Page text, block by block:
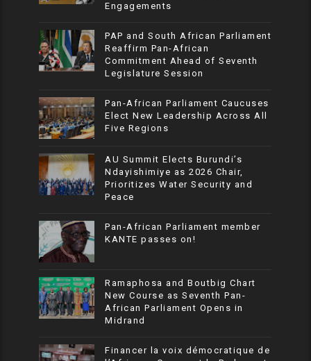
Engagements
PAP and South African Parliament
Reaffirm Pan-African
Commitment Ahead of Seventh
Legislature Session
Pan-African Parliament Caucuses
Elect New Leadership Across All
Five Regions
AU Summit Elects Burundi’s
Ndayishimiye as 2026 Chair,
Prioritizes Water Security and
Peace
Pan-African Parliament member
KANTE passes on!
Ramaphosa and Boutbig Chart
New Course as Seventh Pan-
African Parliament Opens in
Midrand
Financer la voix démocratique de